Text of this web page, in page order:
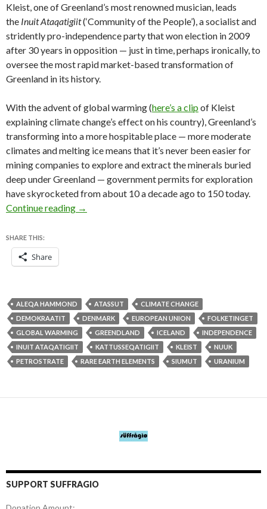
Kleist, one of Greenland’s most renowned musician, leads
the Inuit Ataqatigiit(‘Community of the People’), a socialist and
stridently pro-independence party that won election in 2009
after 30 years in opposition — just in time, perhaps ironically, to
oversee the most rapid market-based transformation of
Greenland in its history.
With the advent of global warming (here’s a clip of Kleist
explaining climate change’s effect on his country), Greenland’s
transforming into a more hospitable place — more moderate
climates and melting ice means that it’s never been easier for
mining companies to explore and extract the minerals buried
deep under Greenland — government permits for exploration
have skyrocketed from about 10 a decade ago to 150 today.
Continue reading
Greenland’s election a case study in climate
→
SHARE THIS:
Share
ALEQA HAMMOND ATASSUT
CLIMATE CHANGE
DEMOKRAATIT
DENMARK EUROPEAN UNION
FOLKETINGET
GLOBAL WARMING
GREENDLAND ICELAND
INDEPENDENCE
INUIT ATAQATIGIIT
KATTUSSEQATIGIIT KLEIST
NUUK
PETROSTRATE
RARE EARTH ELEMENTS SIUMUT URANIUM
SUPPORT SUFFRAGIO